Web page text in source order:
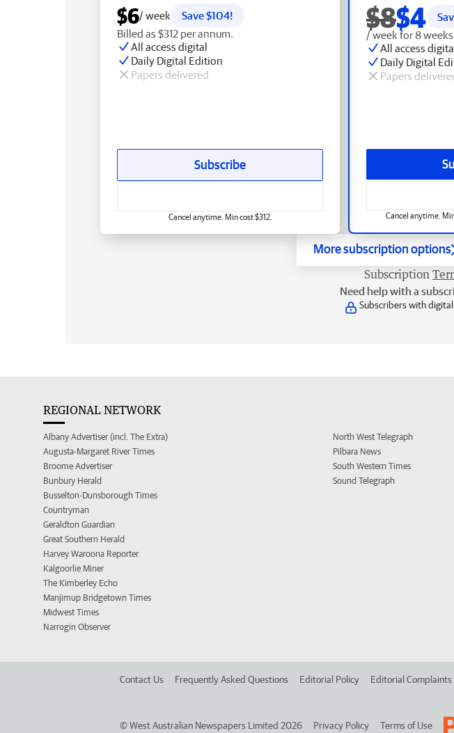
$8$4
/ week for 8
All access
Daily Digital
Papers
Cancel anytime.
$6/ week
Save $104!
Billed as $312 per annum.
All access digital
Daily Digital Edition
Papers delivered
Subscribe
Cancel anytime. Min cost $312.
More subscription options
Subscription
Need help with a
Subscribers with
REGIONAL NETWORK
Albany Advertiser (incl. The Extra)
Augusta-Margaret River Times
Broome Advertiser
Bunbury Herald
Busselton-Dunsborough Times
Countryman
Geraldton Guardian
Great Southern Herald
Harvey Waroona Reporter
Kalgoorlie Miner
The Kimberley Echo
Manjimup Bridgetown Times
Midwest Times
Narrogin Observer
North West Telegraph
Pilbara News
South Western Times
Sound Telegraph
Contact Us Frequently Asked Questions Editorial Policy Editorial Complaints
©West Australian Newspapers Limited 2026 Privacy Policy Terms of Use